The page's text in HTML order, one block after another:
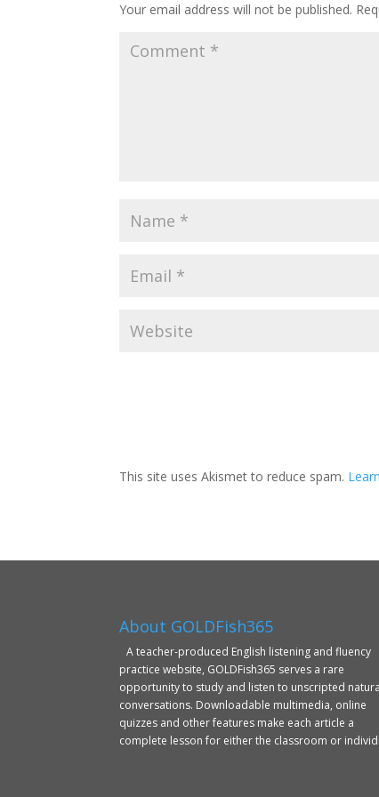
Your email address will not be published.
This site uses Akismet to reduce spam.
About GOLDFish365
A teacher-produced English listening and fluency
practice website, GOLDFish365 serves a rare
opportunity to study and listen to unscripted
conversations. Downloadable multimedia, online
quizzes and other features make each article a
complete lesson for either the classroom or